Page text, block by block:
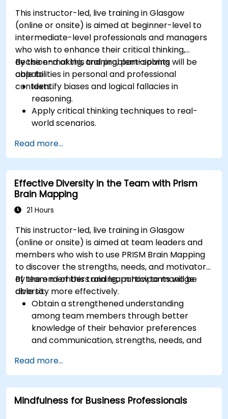
difficult learners with confidence.
Prepare, practice, and deliver impactful
training sessions.
This instructor-led, live training in Glasgow
(online or onsite) is aimed at beginner-level to
intermediate-level professionals and managers
who wish to enhance their critical thinking,
decision-making, and problem-solving
capabilities in personal and professional
contexts.
By the end of this training, participants will be
able to:
Identify biases and logical fallacies in
reasoning.
Apply critical thinking techniques to real-
world scenarios.
structured analysis.
Enhance problem-solving strategies for
complex situations.
Read more...
Effective Diversity in the Team with Prism
Brain Mapping
21 Hours
This instructor-led, live training in Glasgow
(online or onsite) is aimed at team leaders and
members who wish to use PRISM Brain Mapping
to discover the strengths, needs, and motivators
of team members and learn how to manage
diversity more effectively.
By the end of this training, participants will be
able to:
Obtain a strengthened understanding
among team members through better
knowledge of their behavior preferences
and communication, strengths, needs, and
Discovery of team strengths and how to
utilize them to increase efficiency in
achieving goals.
Find solutions to cooperation challenges,
Read more...
Mindfulness for Business Professionals